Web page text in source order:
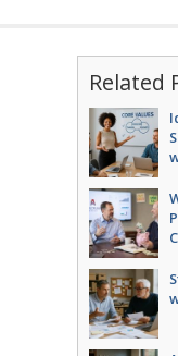
Related